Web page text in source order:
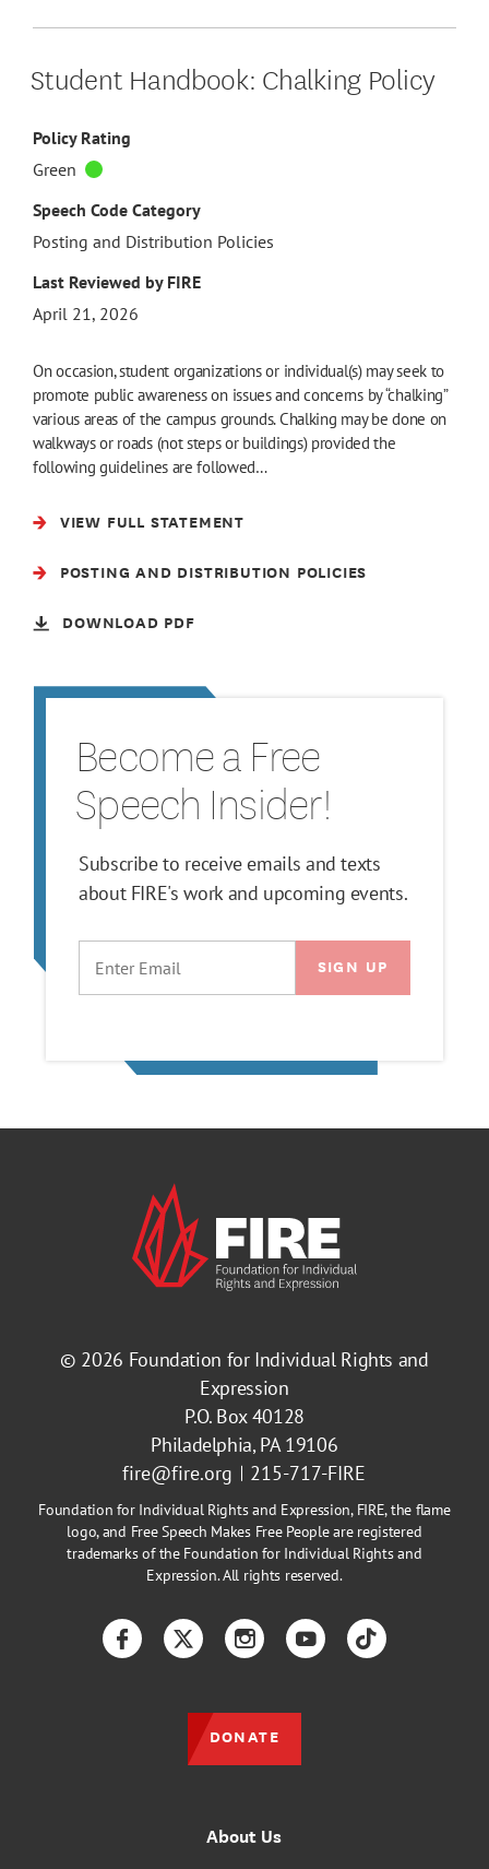
Become a Free
Speech Insider!
Subscribe to receive emails and texts
about FIRE's work and upcoming events.
Student Handbook: Chalking Policy
Policy Rating
Green
Speech Code Category
Posting and Distribution Policies
Last Reviewed by FIRE
April 21, 2026
On occasion, student organizations or individual(s) may seek to
promote public awareness on issues and concerns by “chalking”
various areas of the campus grounds. Chalking may be done on
walkways or roads (not steps or buildings) provided the
following guidelines are followed…
VIEW FULL STATEMENT
POSTING AND DISTRIBUTION POLICIES
DOWNLOAD PDF
© 2026 Foundation for Individual Rights and
Expression
P.O. Box 40128
Philadelphia, PA 19106
fire@fire.org
215-717-FIRE
Foundation for Individual Rights and Expression, FIRE, the flame
logo, and Free Speech Makes Free People are registered
trademarks of the Foundation for Individual Rights and
Expression. All rights reserved.
About Us
FacebookTwitterInstagramYouTubeTikTok
DONATE